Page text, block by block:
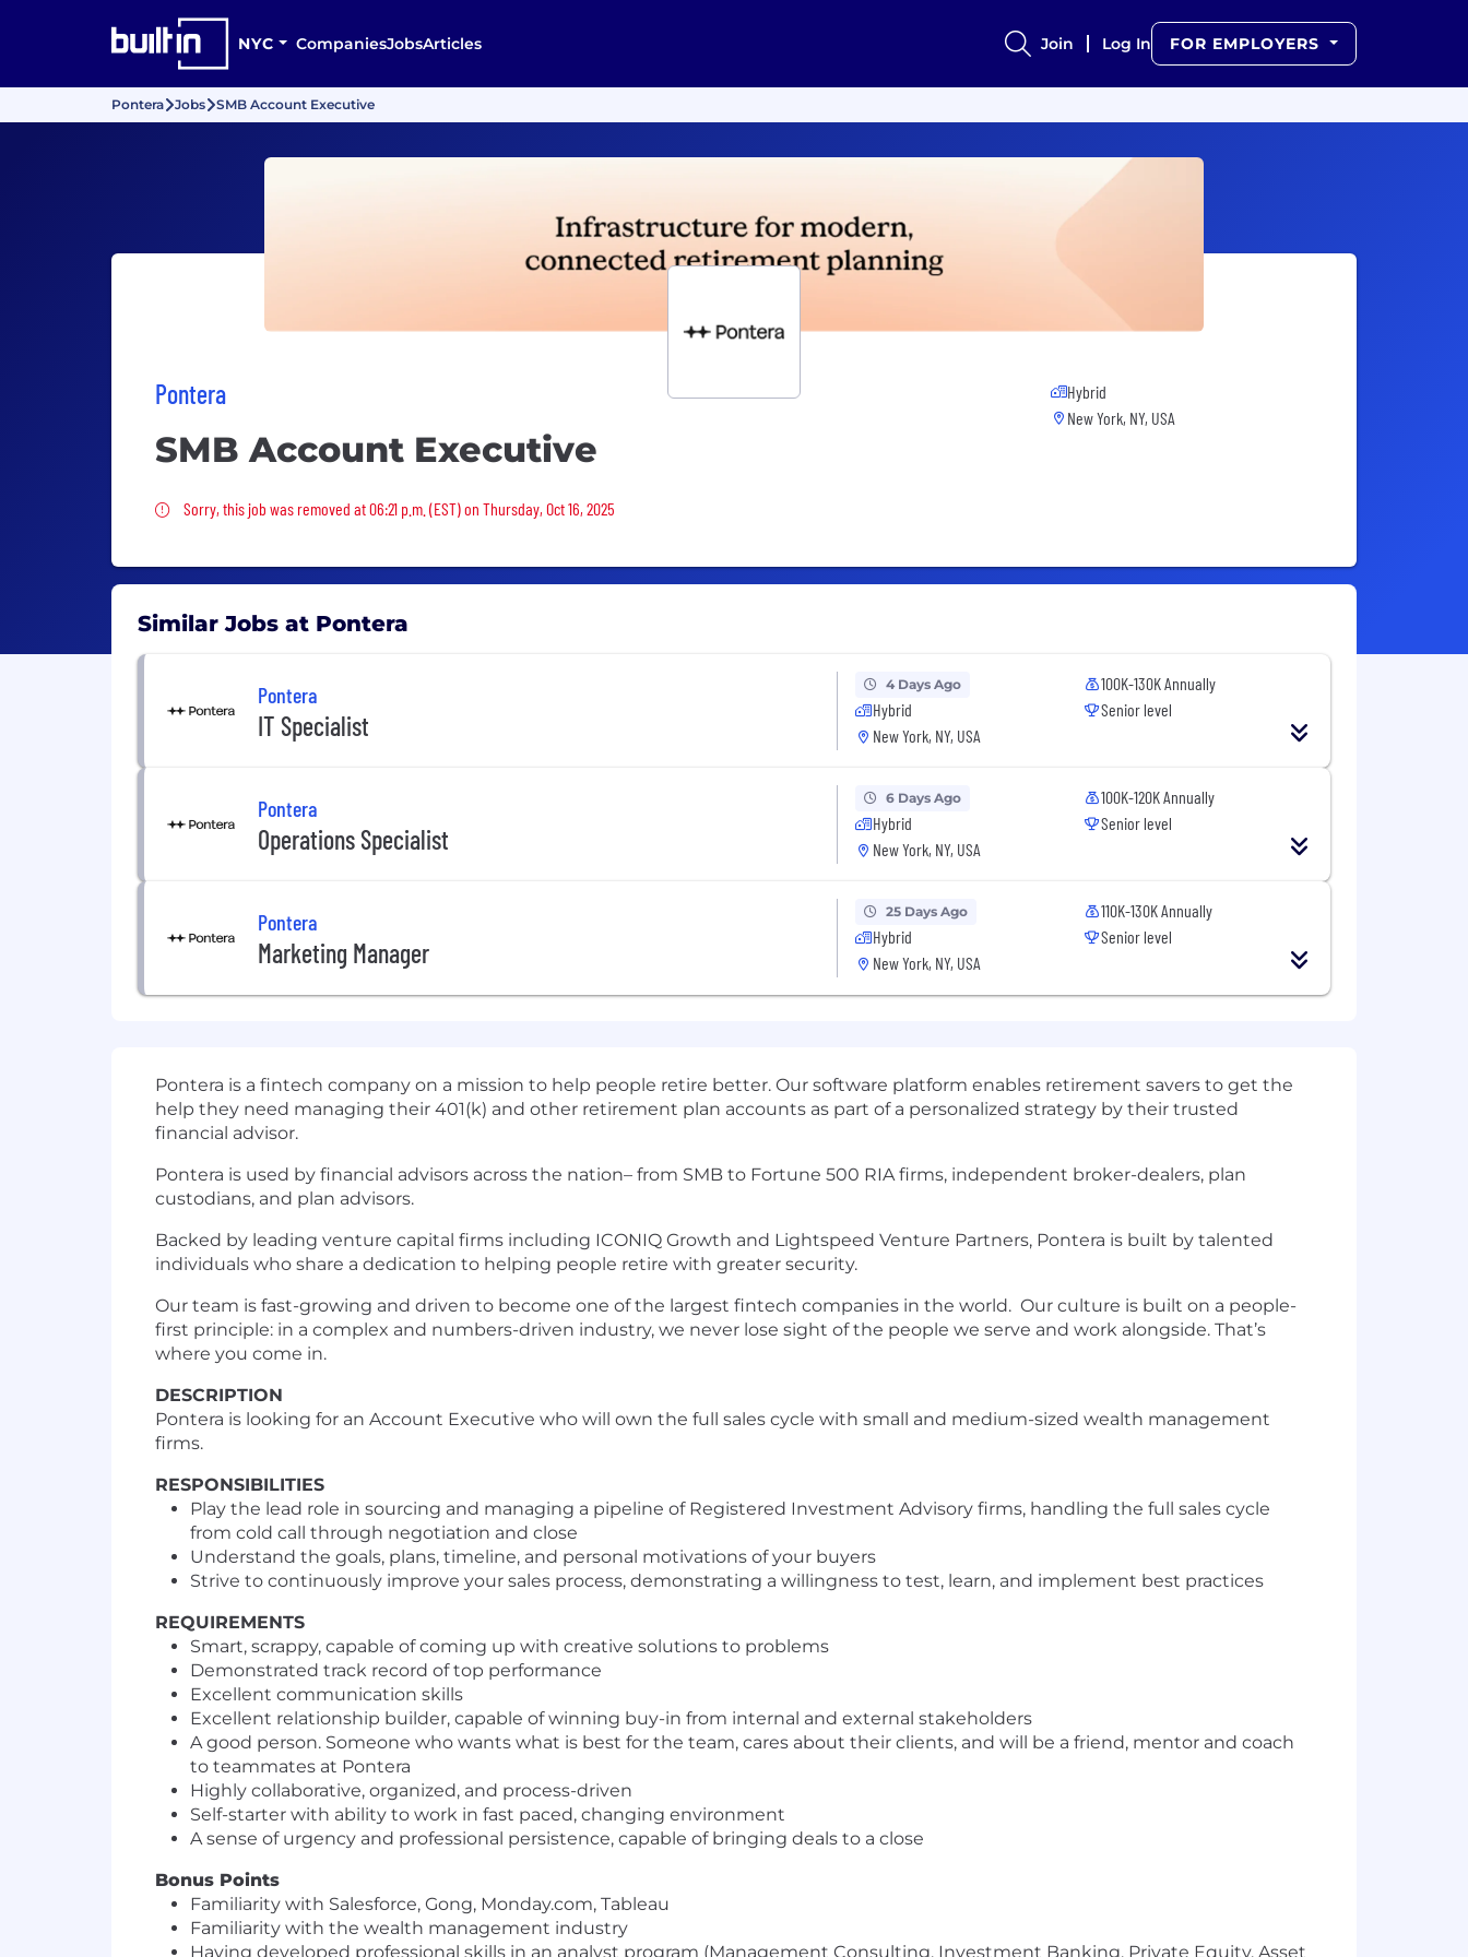
NYC CompaniesJobsArticles Join Log In FOR EMPLOYERS
Pontera Jobs SMB Account Executive
Pontera
SMB Account Executive
Sorry, this job was removed
Sorry, this job was removed at 06:21 p.m. (EST) on Thursday, Oct 16, 2025
Hybrid
New York, NY, USA
Similar Jobs at Pontera
Pontera
IT Specialist
4 Days Ago
Hybrid
New York, NY, USA
100K-130K Annually
Senior level
Pontera
Operations Specialist
6 Days Ago
Hybrid
New York, NY, USA
100K-120K Annually
Senior level
Pontera
Marketing Manager
25 Days Ago
Hybrid
New York, NY, USA
110K-130K Annually
Senior level
Pontera is a fintech company on a mission to help people retire better. Our software platform enables retirement savers to get the
help they need managing their 401(k) and other retirement plan accounts as part of a personalized strategy by their trusted
financial advisor.
Pontera is used by financial advisors across the nation– from SMB to Fortune 500 RIA firms, independent broker-dealers, plan
custodians, and plan advisors.
Backed by leading venture capital firms including ICONIQ Growth and Lightspeed Venture Partners, Pontera is built by talented
individuals who share a dedication to helping people retire with greater security.
Our team is fast-growing and driven to become one of the largest fintech companies in the world. Our culture is built on a people-
first principle: in a complex and numbers-driven industry, we never lose sight of the people we serve and work alongside. That’s
where you come in.
DESCRIPTION
Pontera is looking for an Account Executive who will own the full sales cycle with small and medium-sized wealth management
firms.
RESPONSIBILITIES
Play the lead role in sourcing and managing a pipeline of Registered Investment Advisory firms, handling the full sales cycle
from cold call through negotiation and close
Understand the goals, plans, timeline, and personal motivations of your buyers
Strive to continuously improve your sales process, demonstrating a willingness to test, learn, and implement best practices
REQUIREMENTS
Smart, scrappy, capable of coming up with creative solutions to problems
Demonstrated track record of top performance
Excellent communication skills
Excellent relationship builder, capable of winning buy-in from internal and external stakeholders
A good person. Someone who wants what is best for the team, cares about their clients, and will be a friend, mentor and coach
to teammates at Pontera
Highly collaborative, organized, and process-driven
Self-starter with ability to work in fast paced, changing environment
A sense of urgency and professional persistence, capable of bringing deals to a close
Bonus Points
Familiarity with Salesforce, Gong, Monday.com, Tableau
Familiarity with the wealth management industry
Having developed professional skills in an analyst program (Management Consulting, Investment Banking, Private Equity, Asset